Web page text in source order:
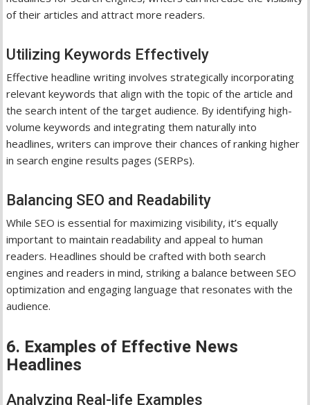
of their articles and attract more readers.
Utilizing Keywords Effectively
Effective headline writing involves strategically incorporating
relevant keywords that align with the topic of the article and
the search intent of the target audience. By identifying high-
volume keywords and integrating them naturally into
headlines, writers can improve their chances of ranking higher
in search engine results pages (SERPs).
Balancing SEO and Readability
While SEO is essential for maximizing visibility, it’s equally
important to maintain readability and appeal to human
readers. Headlines should be crafted with both search
engines and readers in mind, striking a balance between SEO
optimization and engaging language that resonates with the
audience.
6. Examples of Effective News
Headlines
Analyzing Real-life Examples